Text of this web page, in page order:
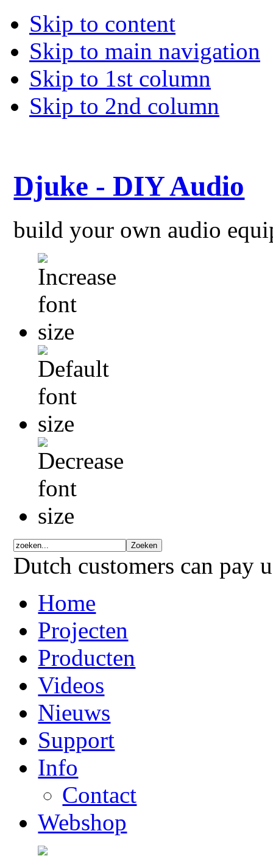
Skip to content
Skip to main navigation
Skip to 1st column
Skip to 2nd column
Djuke - DIY Audio
build your own audio
Dutch customers can pay
Home
Projecten
Producten
Videos
Nieuws
Support
Info
Contact
Webshop